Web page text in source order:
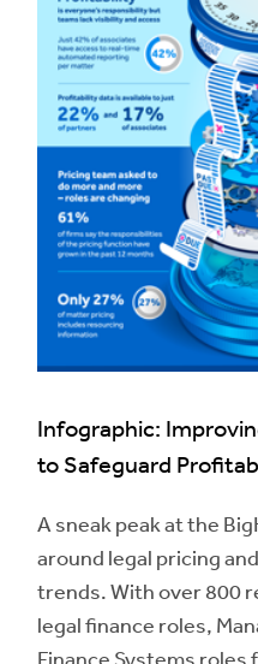
Infographic:
to Safeguard
A sneak peak at the
around legal pricing
trends. With over 800
legal finance roles,
Finance Systems roles